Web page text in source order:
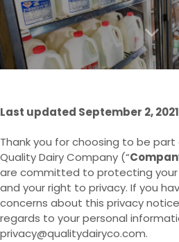
Last updated September 2, 2021
Thank you for choosing to be
Quality Dairy Company (“
are committed to protecting
and your right to privacy. If you
concerns about this privacy
regards to your personal
privacy@qualitydairyco.com.